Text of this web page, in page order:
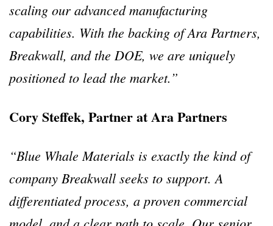
scaling our advanced manufacturing
capabilities. With the backing of Ara Partners,
Breakwall, and the DOE, we are uniquely
positioned to lead the market.”
Cory Steffek, Partner at Ara Partners
“Blue Whale Materials is exactly the kind of
company Breakwall seeks to support. A
differentiated process, a proven commercial